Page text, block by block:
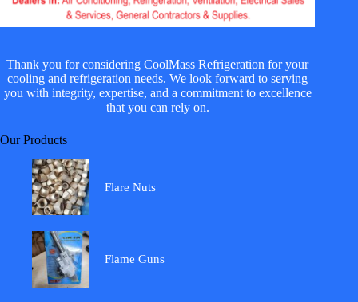
Thank you for considering CoolMass Refrigeration for your
cooling and refrigeration needs. We look forward to serving
you with integrity, expertise, and a commitment to excellence
that you can rely on.
Our Products
Flare Nuts
Flame Guns